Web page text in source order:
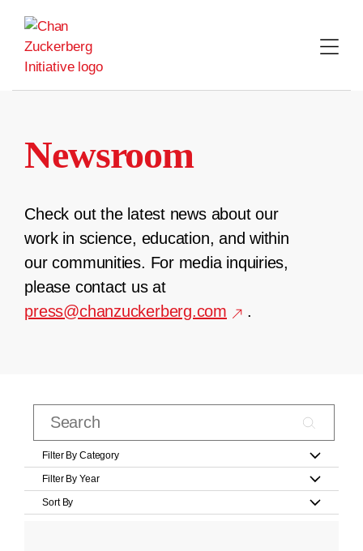
content
Newsroom
Check out the latest news about our
work in science, education, and within
our communities. For media inquiries,
please contact us at
press@chanzuckerberg.com
.
Filter By Category
Filter By Year
Sort By